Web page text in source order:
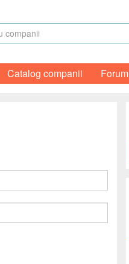
Catalog companii Forum